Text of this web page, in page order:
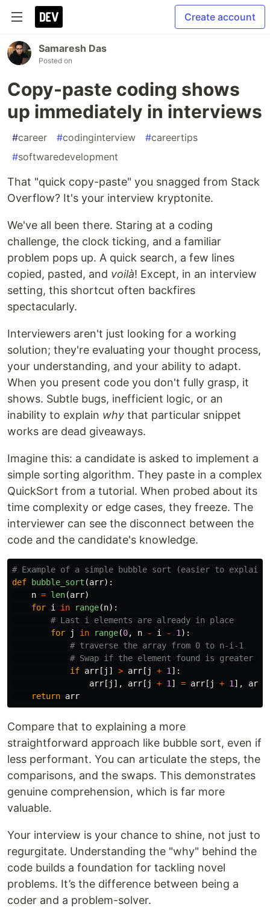
Create account
Samaresh Das
Posted on
Copy-paste coding shows
up immediately in interviews
#career #codinginterview #careertips
#softwaredevelopment
That "quick copy-paste" you snagged from Stack
Overflow? It's your interview kryptonite.
We've all been there. Staring at a coding
challenge, the clock ticking, and a familiar
problem pops up. A quick search, a few lines
copied, pasted, and voilà! Except, in an interview
setting, this shortcut often backfires
spectacularly.
Interviewers aren't just looking for a working
solution; they're evaluating your thought process,
your understanding, and your ability to adapt.
When you present code you don't fully grasp, it
shows. Subtle bugs, inefficient logic, or an
inability to explain why that particular snippet
works are dead giveaways.
Imagine this: a candidate is asked to implement a
simple sorting algorithm. They paste in a complex
QuickSort from a tutorial. When probed about its
time complexity or edge cases, they freeze. The
interviewer can see the disconnect between the
code and the candidate's knowledge.
def
bubble_sort (arr):
n = len(arr)
for i in range(n):
for
j in range(0, n - i - 1 ):
if arr [ j ] > arr [ j + 1 ]:
arr [ j ], arr [ j + 1 ] = arr [ j + 1 ], arr
return arr
Compare that to explaining a more
straightforward approach like bubble sort, even if
less performant. You can articulate the steps, the
comparisons, and the swaps. This demonstrates
genuine comprehension, which is far more
valuable.
Your interview is your chance to shine, not just to
regurgitate. Understanding the "why" behind the
code builds a foundation for tackling novel
problems. It’s the difference between being a
coder and a problem-solver.